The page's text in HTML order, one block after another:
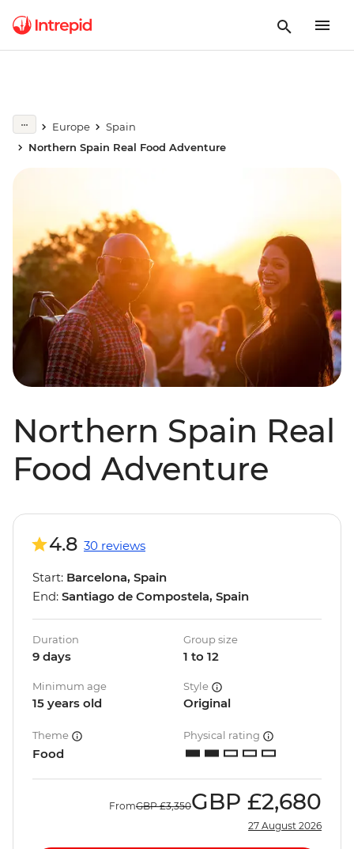
Europe
Spain
Northern Spain Real Food Adventure
Northern Spain Real
Food Adventure
4.8 30 reviews
Start: Barcelona, Spain
End: Santiago de Compostela, Spain
Duration
9 days
Group size
1 to 12
Minimum age
15 years old
Style
Original
Theme
Food
Physical rating
FromGBP £3,350GBP £2,680
27 August 2026